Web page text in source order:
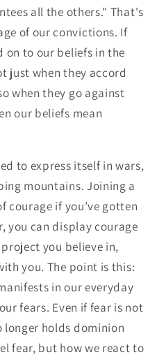
all the others." That's
of our convictions. If
on to our beliefs in the
just when they accord
when they go against
our beliefs mean
to express itself in wars,
mountains. Joining a
courage if you’ve gotten
you can display courage
you believe in,
you. The point is this:
in our everyday
fears. Even if fear is not
holds dominion
fear, but how we react to